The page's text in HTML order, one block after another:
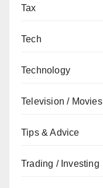
Tax
Tech
Technology
Television / Movies
Tips & Advice
Trading / Investing